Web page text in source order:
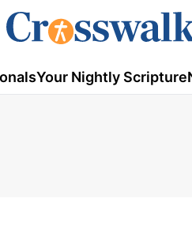
Your Nightly Scripture